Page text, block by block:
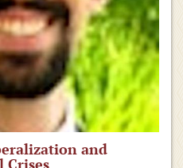
and
Crises